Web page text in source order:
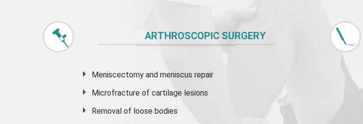
ARTHROSCOPIC SURGERY
Meniscectomy and meniscus repair
Microfracture of cartilage lesions
Removal of loose bodies